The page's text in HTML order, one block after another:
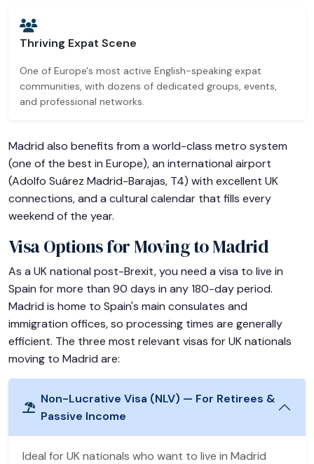
Thriving Expat Scene
One of Europe's most active English-speaking expat
communities, with dozens of dedicated groups, events,
and professional networks.
Madrid also benefits from a world-class metro system
(one of the best in Europe), an international airport
(Adolfo Suárez Madrid-Barajas, T4) with excellent UK
connections, and a cultural calendar that fills every
weekend of the year.
Visa Options for Moving to Madrid
As a UK national post-Brexit, you need a visa to live in
Spain for more than 90 days in any 180-day period.
Madrid is home to Spain's main consulates and
immigration offices, so processing times are generally
efficient. The three most relevant visas for UK nationals
moving to Madrid are:
Non-Lucrative Visa (NLV) — For Retirees &
Passive Income
Ideal for UK nationals who want to live in Madrid